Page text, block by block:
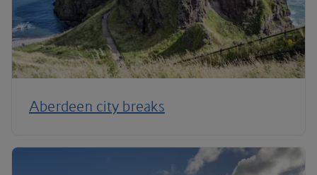
Aberdeen city breaks